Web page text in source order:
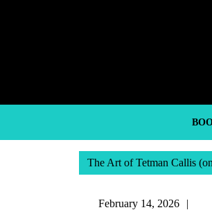
The Art of Tetman Callis
February 14, 2026